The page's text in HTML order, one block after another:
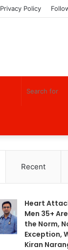
Privacy Policy
Recent
Heart
Men 35+
the Norm,
Exception,
Kiran